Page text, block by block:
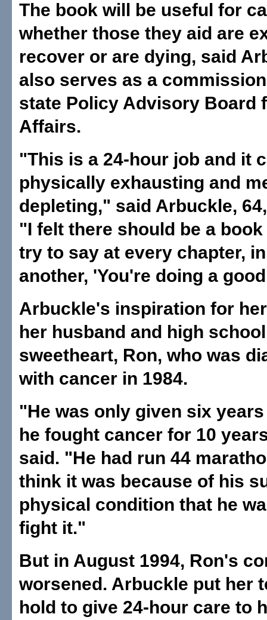
The book will be useful for
whether those they aid are
recover or are dying, said
also serves as a
state Policy Advisory Board
Affairs.
"This is a 24-hour job and it
physically exhausting and
depleting," said Arbuckle,
"I felt there should be a
try to say at every chapter,
another, 'You're doing a
Arbuckle's inspiration for
her husband and high school
sweetheart, Ron, who was
with cancer in 1984.
"He was only given six
he fought cancer for 10
said. "He had run 44
think it was because of his
physical condition that he
fight it."
But in August 1994, Ron's
worsened. Arbuckle put her
hold to give 24-hour care to